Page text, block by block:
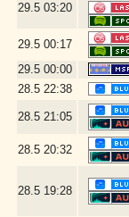
29.5 03:20
29.5 00:17
29.5 00:00
28.5 22:38
28.5 21:05
28.5 20:32
28.5 19:28